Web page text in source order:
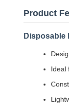
Product
Disposable
Ideal